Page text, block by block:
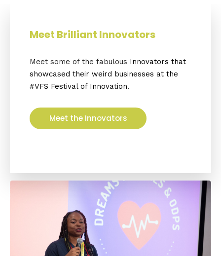
Meet Brilliant Innovators
Meet some of the fabulous Innovators that
showcased their weird businesses at the
#VFS Festival of Innovation.
Meet the Innovators